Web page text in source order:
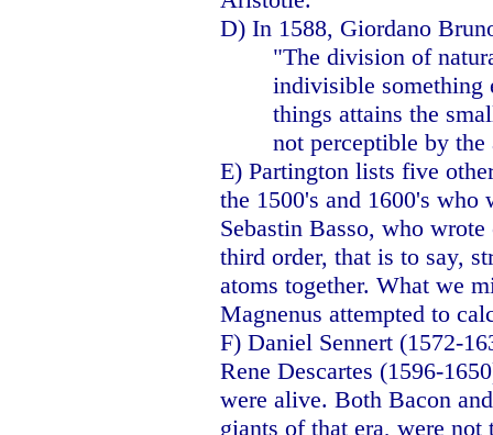
D) In 1588, Giordano
"The division of
indivisible something
things attains the
not perceptible by
E) Partington lists five
the 1500's and 1600's who
Sebastin Basso, who
third order, that is to say,
atoms together. What we
Magnenus attempted to
F) Daniel Sennert (1572-
Rene Descartes (1596-
were alive. Both Bacon
giants of that era, were